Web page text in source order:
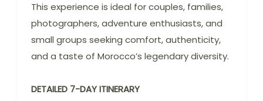
This experience is ideal for couples, families,
photographers, adventure enthusiasts, and
small groups seeking comfort, authenticity,
and a taste of Morocco’s legendary diversity.
DETAILED 7-DAY ITINERARY